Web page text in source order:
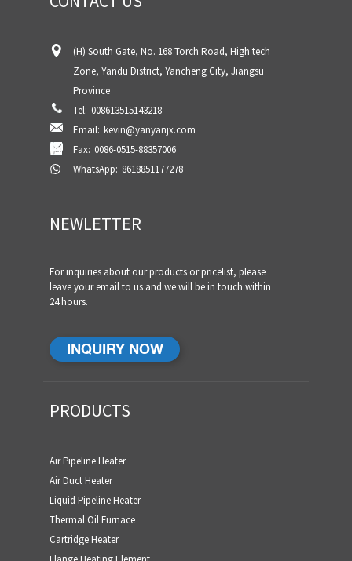
(H) South Gate, No. 168 Torch Road, High tech
Zone, Yandu District, Yancheng City, Jiangsu
Province
Tel: 008613515143218
Email: kevin@yanyanjx.com
Fax: 0086-0515-88357006
WhatsApp: 8618851177278
NEWLETTER
For inquiries about our products or pricelist, please
leave your email to us and we will be in touch within
24 hours.
INQUIRY NOW
PRODUCTS
Air Pipeline Heater
Air Duct Heater
Liquid Pipeline Heater
Thermal Oil Furnace
Cartridge Heater